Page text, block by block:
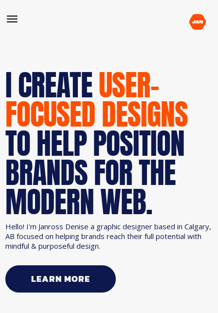
I CREATEUSER-
FOCUSED DESIGNS
TO HELP POSITION
BRANDS FOR THE
MODERN WEB.
Hello! I'm Janross Denise a graphic designer based in Calgary,
AB focused on helping brands reach their full potential with
mindful & purposeful design.
LEARN MORE